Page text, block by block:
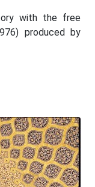
with the free
produced by